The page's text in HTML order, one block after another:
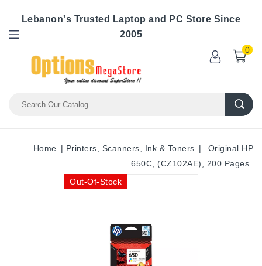
Lebanon's Trusted Laptop and PC Store Since
2005
0
Home Printers, Scanners, Ink & Toners
Original HP
650C, (CZ102AE), 200 Pages
Out-Of-Stock